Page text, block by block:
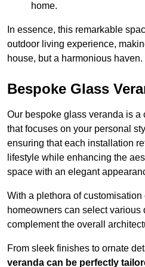
home.
In essence, this remarkable
outdoor living experience,
house, but a harmonious haven.
Bespoke Glass
Our bespoke glass veranda is
that focuses on your personal
ensuring that each installation
lifestyle while enhancing the
space with an elegant
With a plethora of
homeowners can select various
complement the overall
From sleek finishes to ornate
veranda can be perfectly